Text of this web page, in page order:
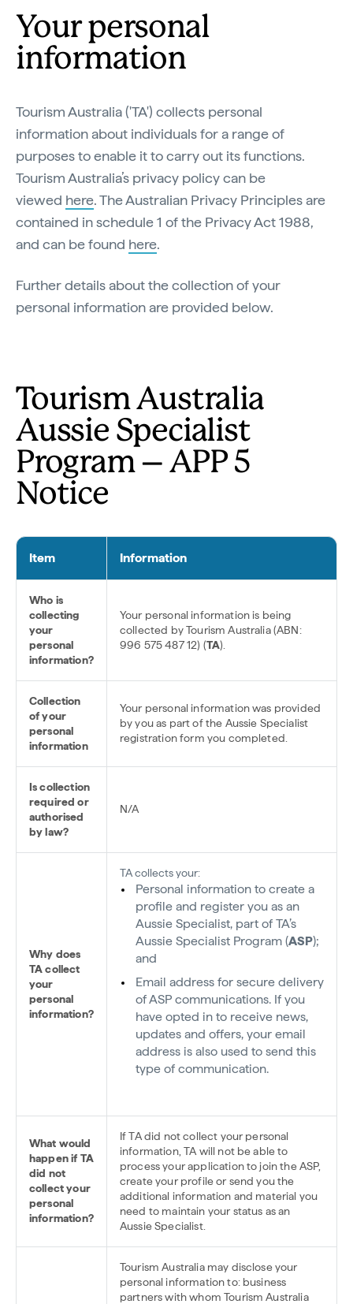
Your personal
information
Tourism Australia ('TA') collects personal
information about individuals for a range of
purposes to enable it to carry out its functions.
Tourism Australia’s privacy policy can be
viewed here. The Australian Privacy Principles are
contained in schedule 1 of the Privacy Act 1988,
and can be found here.
Further details about the collection of your
personal information are provided below.
Tourism Australia
Aussie Specialist
Program – APP 5
Notice
Item Information
Who is
collecting
your
personal
information?
Your personal information is being
collected by Tourism Australia (ABN:
996 575 487 12) (TA).
Collection
of your
personal
information
Your personal information was provided
by you as part of the Aussie Specialist
registration form you completed.
Is collection
required or
authorised
by law?
N/A
Why does
TA collect
your
personal
information?
TA collects your:
Personal information to create a
profile and register you as an
Aussie Specialist, part of TA’s
Aussie Specialist Program (ASP);
and
Email address for secure delivery
of ASP communications. If you
have opted in to receive news,
updates and offers, your email
address is also used to send this
type of communication.
What would
happen if TA
did not
collect your
personal
information?
If TA did not collect your personal
information, TA will not be able to
process your application to join the ASP,
create your profile or send you the
additional information and material you
need to maintain your status as an
Aussie Specialist.
Tourism Australia may disclose your
personal information to: business
partners with whom Tourism Australia